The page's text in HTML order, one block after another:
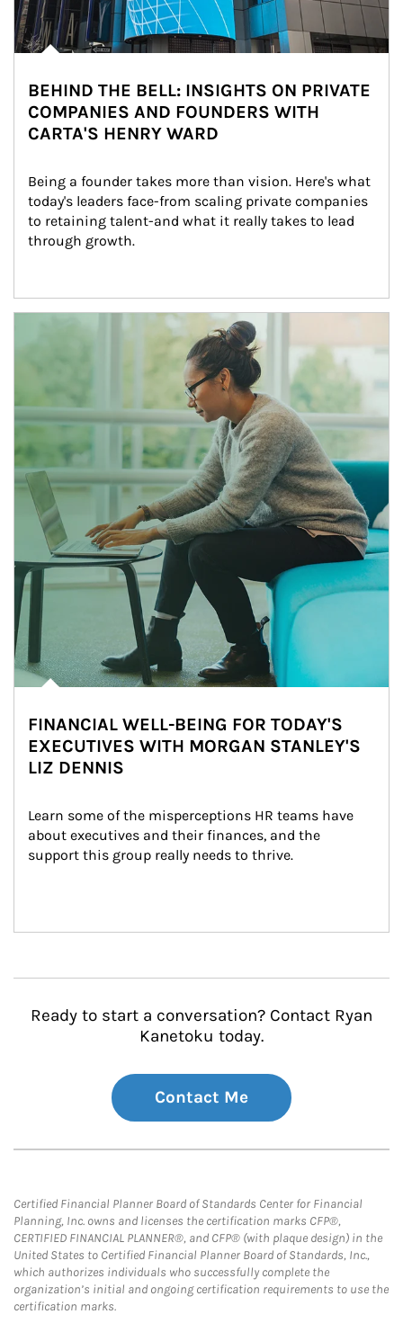
BEHIND THE BELL: INSIGHTS ON PRIVATE
COMPANIES AND FOUNDERS WITH
CARTA'S HENRY WARD
Being a founder takes more than vision. Here's what
today's leaders face-from scaling private companies
to retaining talent-and what it really takes to lead
through growth.
Article Image
FINANCIAL WELL-BEING FOR TODAY'S
EXECUTIVES WITH MORGAN STANLEY'S
LIZ DENNIS
Learn some of the misperceptions HR teams have
about executives and their finances, and the
support this group really needs to thrive.
Ready to start a conversation? Contact Ryan
Kanetoku today.
Contact Me
Certified Financial Planner Board of Standards Center for Financial
Planning, Inc. owns and licenses the certification marks CFP®,
CERTIFIED FINANCIAL PLANNER®, and CFP® (with plaque design) in the
United States to Certified Financial Planner Board of Standards, Inc.,
which authorizes individuals who successfully complete the
organization’s initial and ongoing certification requirements to use the
certification marks.